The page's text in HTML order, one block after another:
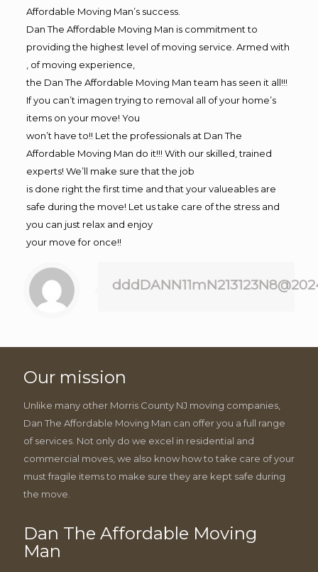
Affordable Moving Man’s success.
Dan The Affordable Moving Man is commitment to
providing the highest level of moving service. Armed with
, of moving experience,
the Dan The Affordable Moving Man team has seen it all!!!
If you can’t imagen trying to removal all of your home’s
items on your move! You
won’t have to!! Let the professionals at Dan The
Affordable Moving Man do it!!! With our skilled, trained
experts! We’ll make sure that the job
is done right the first time and that your valueables are
safe during the move! Let us take care of the stress and
you can just relax and enjoy
your move for once!!
Our mission
Unlike many other Morris County NJ moving companies,
Dan The Affordable Moving Man can offer you a full range
of services. Not only do we excel in residential and
commercial moves, we also know how to take care of your
must fragile items to make sure they are kept safe during
the move.
Dan The Affordable Moving
Man